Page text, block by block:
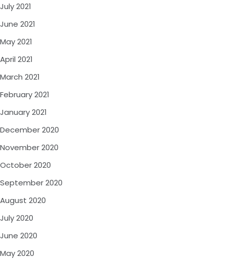
July 2021
June 2021
May 2021
April 2021
March 2021
February 2021
January 2021
December 2020
November 2020
October 2020
September 2020
August 2020
July 2020
June 2020
May 2020